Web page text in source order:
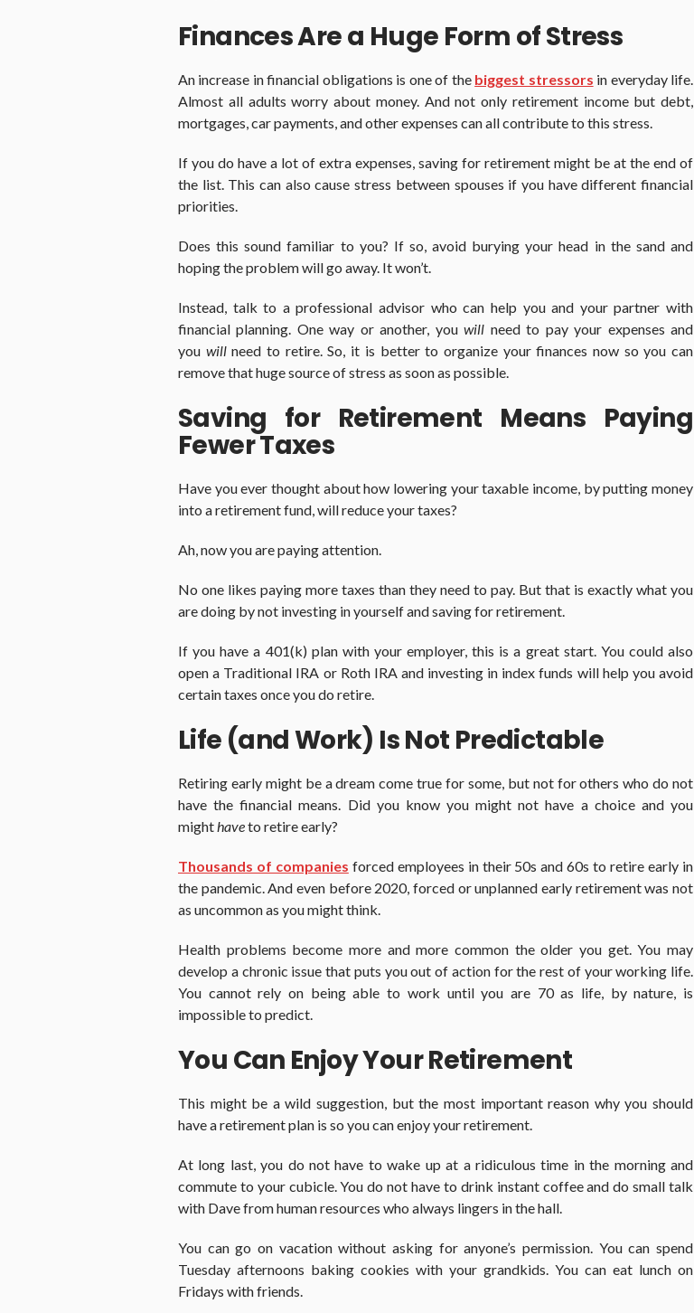
Finances Are a Huge Form of Stress
An increase in financial obligations is one of the biggest stressors in everyday life.
Almost all adults worry about money. And not only retirement income but debt,
mortgages, car payments, and other expenses can all contribute to this stress.
If you do have a lot of extra expenses, saving for retirement might be at the end of
the list. This can also cause stress between spouses if you have different financial
priorities.
Does this sound familiar to you? If so, avoid burying your head in the sand and
hoping the problem will go away. It won’t.
Instead, talk to a professional advisor who can help you and your partner with
financial planning. One way or another, youwill need to pay your expenses and
you willneed to retire. So, it is better to organize your finances now so you can
remove that huge source of stress as soon as possible.
Saving for Retirement Means Paying
Fewer Taxes
Have you ever thought about how lowering your taxable income, by putting money
into a retirement fund, will reduce your taxes?
Ah, now you are paying attention.
No one likes paying more taxes than they need to pay. But that is exactly what you
are doing by not investing in yourself and saving for retirement.
If you have a 401(k) plan with your employer, this is a great start. You could also
open a Traditional IRA or Roth IRA and investing in index funds will help you avoid
certain taxes once you do retire.
Life (and Work) Is Not Predictable
Retiring early might be a dream come true for some, but not for others who do not
have the financial means. Did you know you might not have a choice and you
might haveto retire early?
Thousands of companies forced employees in their 50s and 60s to retire early in
the pandemic. And even before 2020, forced or unplanned early retirement was not
as uncommon as you might think.
Health problems become more and more common the older you get. You may
develop a chronic issue that puts you out of action for the rest of your working life.
You cannot rely on being able to work until you are 70 as life, by nature, is
impossible to predict.
You Can Enjoy Your Retirement
This might be a wild suggestion, but the most important reason why you should
have a retirement plan is so you can enjoy your retirement.
At long last, you do not have to wake up at a ridiculous time in the morning and
commute to your cubicle. You do not have to drink instant coffee and do small talk
with Dave from human resources who always lingers in the hall.
You can go on vacation without asking for anyone’s permission. You can spend
Tuesday afternoons baking cookies with your grandkids. You can eat lunch on
Fridays with friends.